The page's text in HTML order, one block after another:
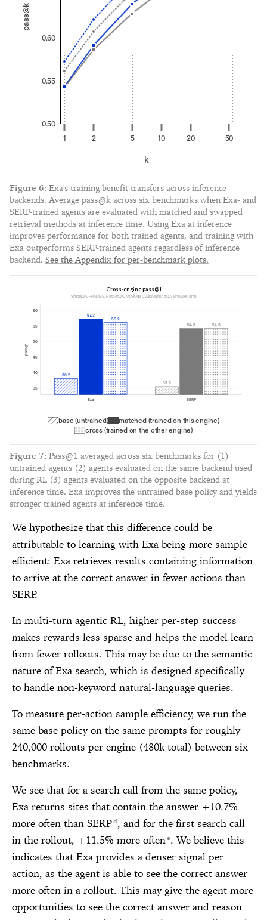
pass@k
0.50
0.55
0.60
1 2 5 10 20 50
k
Figure 6: Exa's training benefit transfers across inference
backends. Average pass@k across six benchmarks when Exa- and
SERP-trained agents are evaluated with matched and swapped
retrieval methods at inference time. Using Exa at inference
improves performance for both trained agents, and training with
Exa outperforms SERP-trained agents regardless of inference
backend. See the Appendix for per-benchmark plots.
Cross-engine pass@1
SimpleQA, FRAMES, HotpotQA, MuSiQue, 2WikiMultihopQA, BrowseComp
35
40
45
50
55
60
pass@1
38.2
57.3
56.2
Exa
35.6
54.3 54.3
SERP
base (untrained)
matched (trained on this engine)
cross (trained on the other engine)
Figure 7: Pass@1 averaged across six benchmarks for (1)
untrained agents (2) agents evaluated on the same backend used
during RL (3) agents evaluated on the opposite backend at
inference time. Exa improves the untrained base policy and yields
stronger trained agents at inference time.
We hypothesize that this difference could be
attributable to learning with Exa being more sample
efficient: Exa retrieves results containing information
to arrive at the correct answer in fewer actions than
SERP.
In multi-turn agentic RL, higher per-step success
makes rewards less sparse and helps the model learn
from fewer rollouts. This may be due to the semantic
nature of Exa search, which is designed specifically
to handle non-keyword natural-language queries.
To measure per-action sample efficiency, we run the
same base policy on the same prompts for roughly
240,000 rollouts per engine (480k total) between six
benchmarks.
We see that for a search call from the same policy,
Exa returns sites that contain the answer +10.7%
more often than SERPd, and for the first search call
in the rollout, +11.5% more often e. We believe this
indicates that Exa provides a denser signal per
action, as the agent is able to see the correct answer
more often in a rollout. This may give the agent more
opportunities to see the correct answer and reason